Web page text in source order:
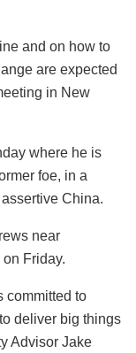
and on how to
are expected
in New
where he is
foe, in a
China.
near
Friday.
committed to
deliver big things
Advisor Jake